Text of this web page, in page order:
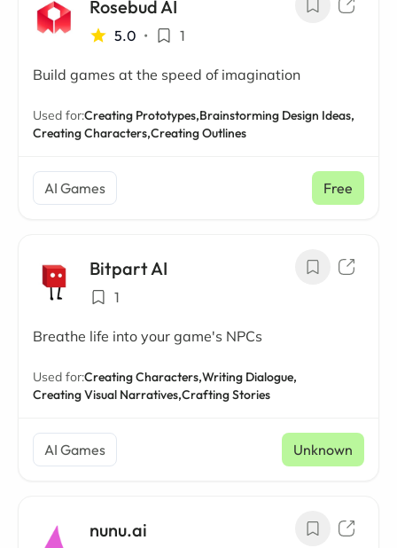
Rosebud AI
5.0 • 1
Build games at the speed of imagination
Used for:Creating Prototypes,Brainstorming Design Ideas,
Creating Characters,Creating Outlines
AI Games Free
Bitpart AI
1
Breathe life into your game's NPCs
Used for:Creating Characters,Writing Dialogue,
Creating Visual Narratives,Crafting Stories
AI Games Unknown
nunu.ai